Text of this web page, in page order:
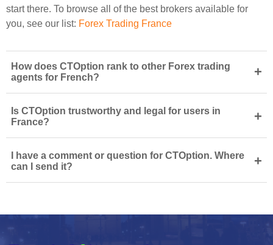
start there. To browse all of the best brokers available for
you, see our list: Forex Trading France
How does CTOption rank to other Forex trading
agents for French?
+
Is CTOption trustworthy and legal for users in
France?
+
I have a comment or question for CTOption. Where
can I send it?
+